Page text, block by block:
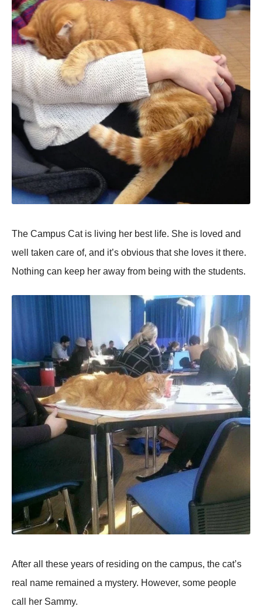
The Campus Cat is living her best life. She is loved and
well taken care of, and it’s obvious that she loves it there.
Nothing can keep her away from being with the students.
After all these years of residing on the campus, the cat’s
real name remained a mystery. However, some people
call her Sammy.